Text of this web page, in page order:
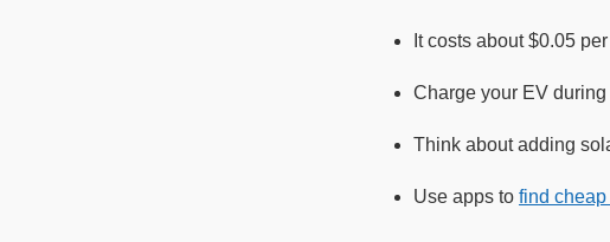
It costs about $0.05
Charge your EV
Think about adding
Use apps to find